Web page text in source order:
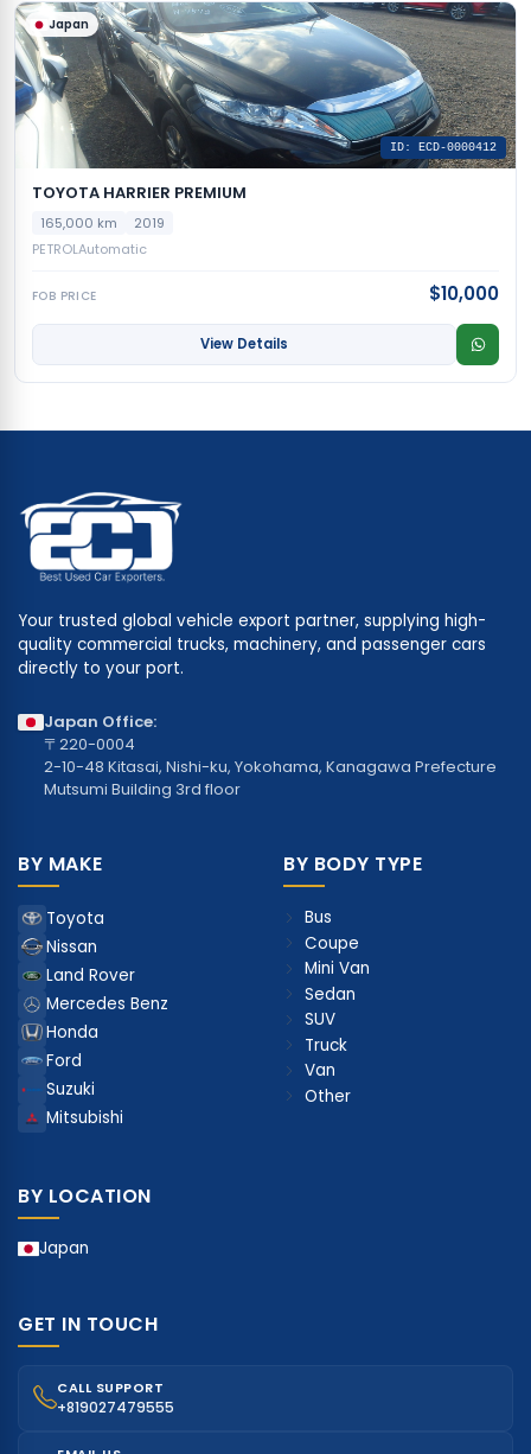
Japan
ID: ECD-0000412
TOYOTA HARRIER PREMIUM
165,000 km
2019
PETROLAutomatic
FOB PRICE $10,000
View Details
Your trusted global vehicle export partner, supplying high-
quality commercial trucks, machinery, and passenger cars
directly to your port.
Japan Office:
〒220-0004
2-10-48 Kitasai, Nishi-ku, Yokohama, Kanagawa Prefecture
Mutsumi Building 3rd floor
BY MAKE
Toyota
Nissan
Land Rover
Mercedes Benz
Honda
Ford
Suzuki
Mitsubishi
BY BODY TYPE
Bus
Coupe
Mini Van
Sedan
SUV
Truck
Van
Other
BY LOCATION
Japan
GET IN TOUCH
CALL SUPPORT
+819027479555